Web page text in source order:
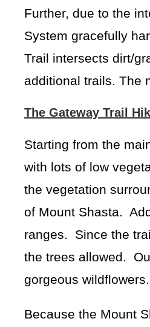
Further, due to the
System gracefully
Trail intersects dirt/
additional trails. The
The Gateway Trail
Starting from the
with lots of low
the vegetation
of Mount Shasta.
ranges. Since the
the trees allowed.
gorgeous wildflowers.
Because the Mount